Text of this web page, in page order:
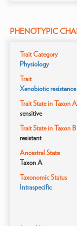
PHENOTYPIC
Trait Category
Physiology
Trait
Xenobiotic
Trait State in Taxon A
sensitive
Trait State in Taxon B
resistant
Ancestral State
Taxon A
Taxonomic Status
Intraspecific